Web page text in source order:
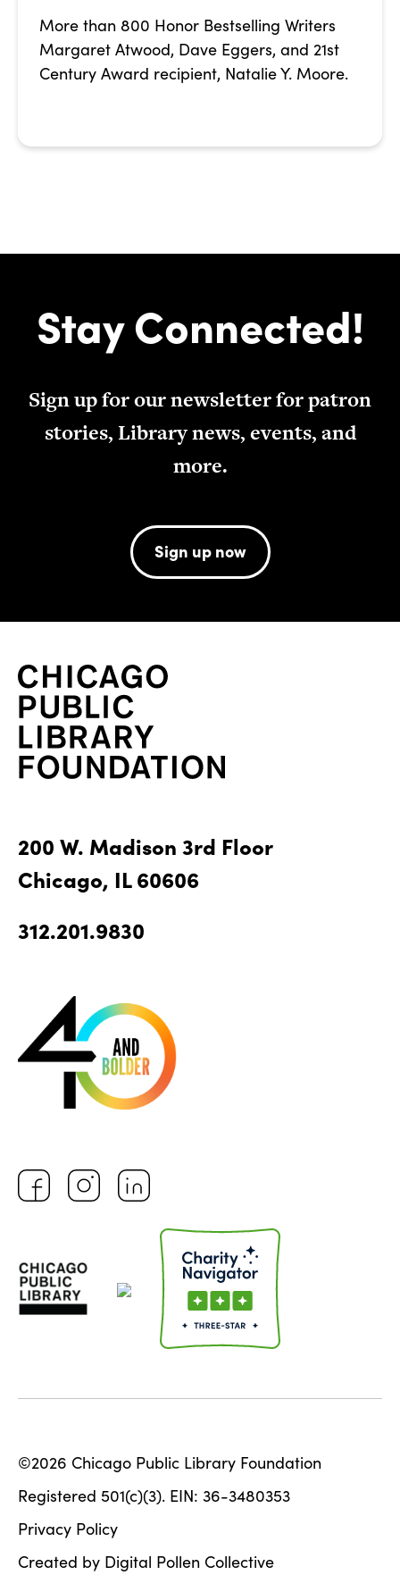
More than 800 Honor Bestselling Writers
Margaret Atwood, Dave Eggers, and 21st
Century Award recipient, Natalie Y. Moore.
Stay Connected!
Sign up for our newsletter for patron
stories, Library news, events, and
more.
Sign up now
200 W. Madison 3rd Floor
Chicago, IL 60606
312.201.9830
©2026 Chicago Public Library Foundation
Registered 501(c)(3). EIN: 36-3480353
Privacy Policy
Created by Digital Pollen Collective